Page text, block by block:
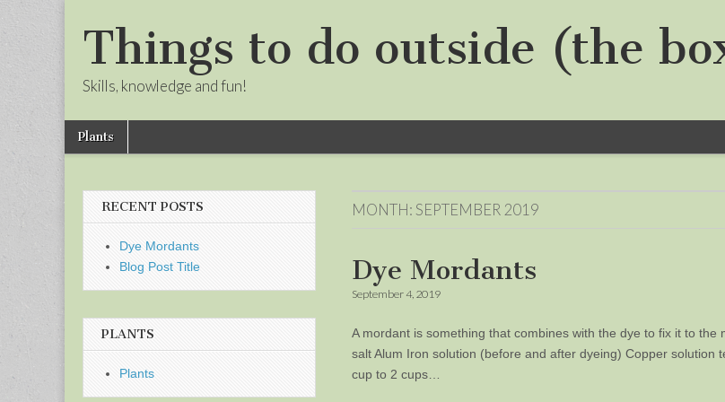
Things to do outside (the
Skills, knowledge and fun!
Main
menu
Skip
Plants
MONTH:SEPTEMBER 2019
Dye Mordants
September 4, 2019
A mordant is something that combines with the dye to fix it to
salt Alum Iron solution (before and after dyeing) Copper solution
cup to 2 cups…
RECENT POSTS
Dye Mordants
Blog Post Title
PLANTS
Plants